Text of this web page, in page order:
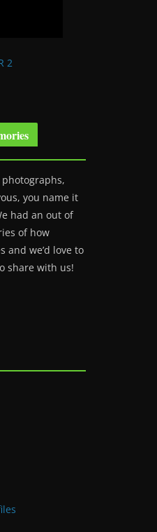
2
you name it
had an out of
of how
and we’d love to
share with us!